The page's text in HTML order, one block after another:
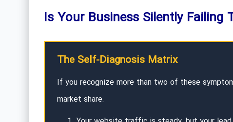
Is Your Business Silently Failing
The Self-Diagnosis Matrix
If you recognize more than two of these
market share: